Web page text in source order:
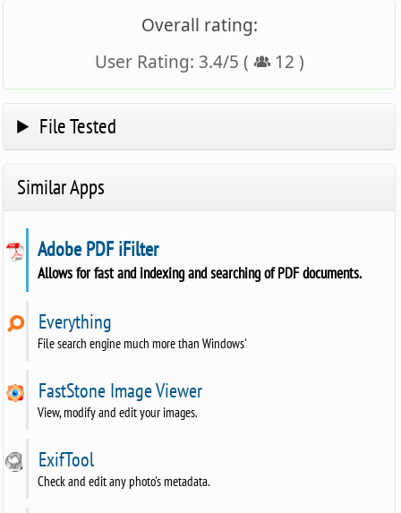
Overall rating:
User Rating: 3.4/5 ( 12 )
File Tested
Similar Apps
Adobe PDF iFilter
Allows for fast and indexing and searching of PDF documents.
Everything
File search engine much more than Windows'
FastStone Image Viewer
View, modify and edit your images.
ExifTool
Check and edit any photo's metadata.